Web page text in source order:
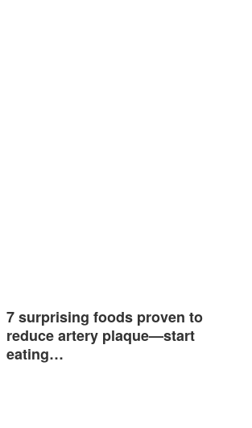
7 surprising foods proven to
reduce artery plaque—start
eating…